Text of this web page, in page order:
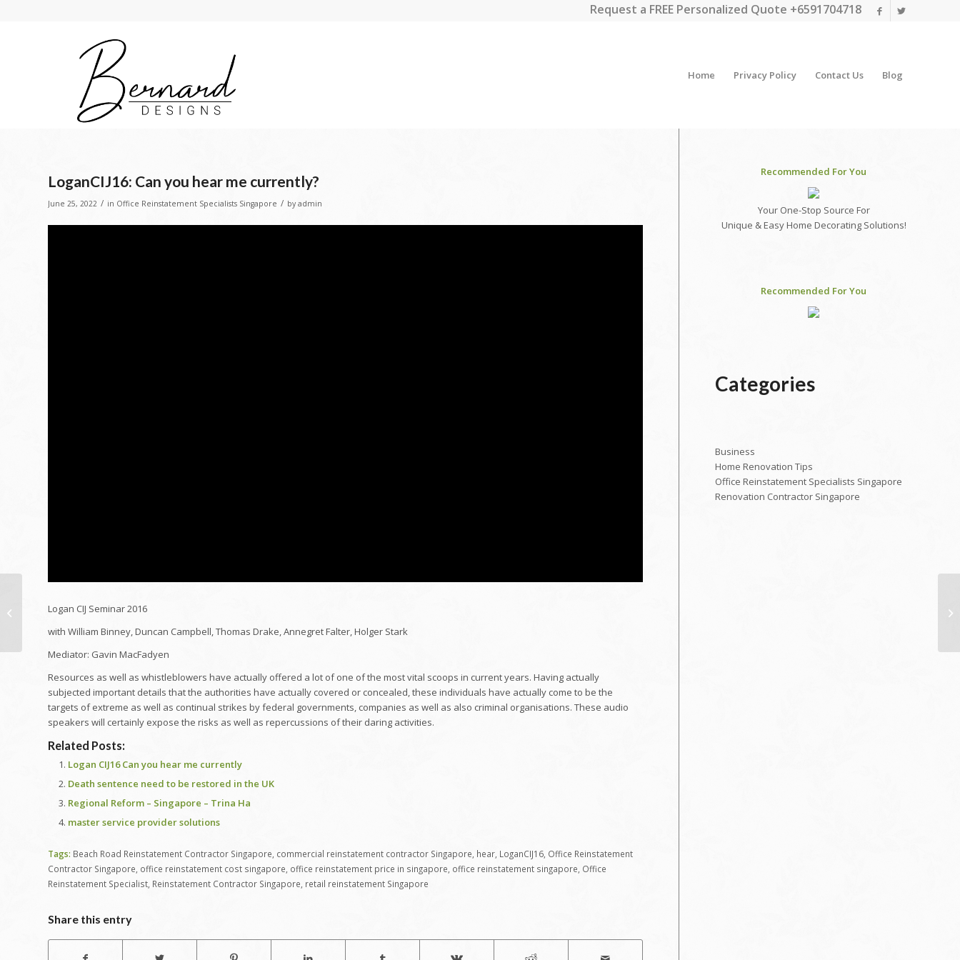
Request a FREE Personalized Quote +6591704718
Home Privacy Policy Contact Us Blog
LoganCIJ16: Can you hear me currently?
June 25, 2022 / in Office Reinstatement Specialists Singapore / by admin
Logan CIJ Seminar 2016
with William Binney, Duncan Campbell, Thomas Drake, Annegret Falter, Holger Stark
Mediator: Gavin MacFadyen
Resources as well as whistleblowers have actually offered a lot of one of the most vital scoops in current years. Having actually
subjected important details that the authorities have actually covered or concealed, these individuals have actually come to be the
targets of extreme as well as continual strikes by federal governments, companies as well as also criminal organisations. These audio
speakers will certainly expose the risks as well as repercussions of their daring activities.
Related Posts:
Logan CIJ16 Can you hear me currently
Death sentence need to be restored in the UK
Regional Reform – Singapore – Trina Ha
master service provider solutions
Tags: Beach Road Reinstatement Contractor Singapore commercial reinstatement contractor Singapore hear LoganCIJ16 Office Reinstatement
Contractor Singapore office reinstatement cost singapore office reinstatement price in singapore office reinstatement singapore Office
Reinstatement Specialist Reinstatement Contractor Singapore retail reinstatement Singapore
Share this entry
Recommended For You
Your One-Stop Source For
Unique & Easy Home Decorating Solutions!
Recommended For You
Categories
Business
Home Renovation Tips
Office Reinstatement Specialists Singapore
Renovation Contractor Singapore
Taking A Look At the
Hardest Struck Fund